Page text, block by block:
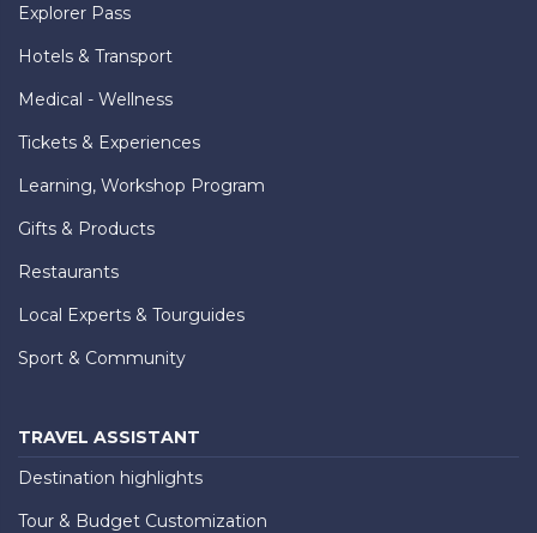
Explorer Pass
Hotels & Transport
Medical - Wellness
Tickets & Experiences
Learning, Workshop Program
Gifts & Products
Restaurants
Local Experts & Tourguides
Sport & Community
TRAVEL ASSISTANT
Destination highlights
Tour & Budget Customization